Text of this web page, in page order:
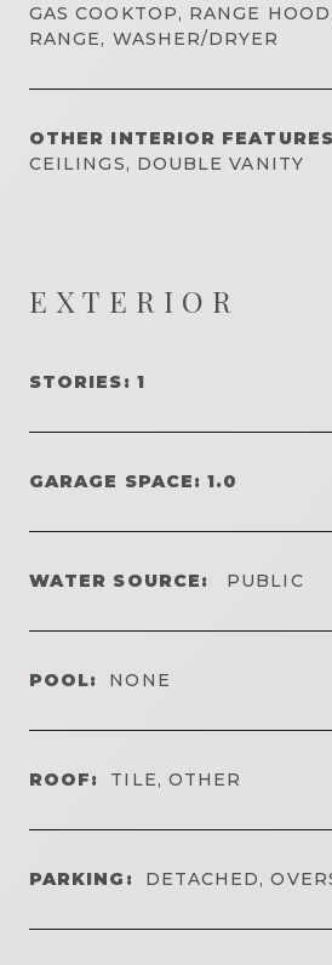
GAS COOKTOP, RANGE
RANGE, WASHER/DRYER
OTHER INTERIOR
CEILINGS, DOUBLE VANITY
EXTERIOR
STORIES: 1
GARAGE SPACE: 1.0
WATER SOURCE: PUBLIC
POOL: NONE
ROOF: TILE, OTHER
PARKING: DETACHED,